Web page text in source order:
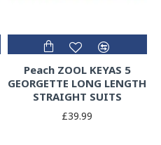
Peach ZOOL KEYAS 5
GEORGETTE LONG LENGTH
STRAIGHT SUITS
£39.99